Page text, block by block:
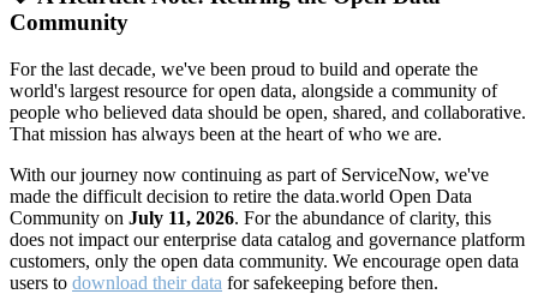
Community
For the last decade, we've been proud to build and operate the
world's largest resource for open data, alongside a community of
people who believed data should be open, shared, and collaborative.
That mission has always been at the heart of who we are.
With our journey now continuing as part of ServiceNow, we've
made the difficult decision to retire the data.world Open Data
Community on July 11, 2026. For the abundance of clarity, this
does not impact our enterprise data catalog and governance platform
customers, only the open data community. We encourage open data
users to download their data for safekeeping before then.